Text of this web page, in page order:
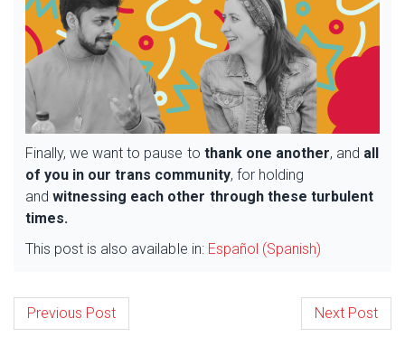
Finally, we want to pause to thank one another, and all
of you in our trans community, for holding
andwitnessing each other through these turbulent
times.
This post is also available in: Español (Spanish)
Post
Previous Post Next Post